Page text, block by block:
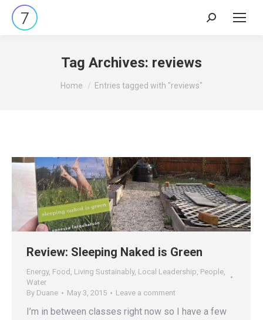
Search:
Tag Archives: reviews
You are here:
Home Entries tagged with "reviews"
Review: Sleeping Naked is Green
Energy, Food , Living Sustainably, Local Leadership, People,
Water
By Duane May 3, 2015 Leave a comment
I’m in between classes right now so I have a few